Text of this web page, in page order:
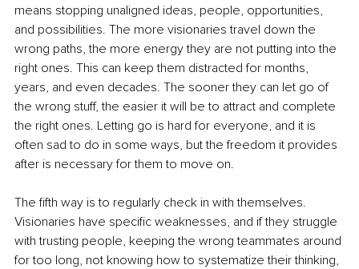
means stopping unaligned ideas, people, opportunities,
and possibilities. The more visionaries travel down the
wrong paths, the more energy they are not putting into the
right ones. This can keep them distracted for months,
years, and even decades. The sooner they can let go of
the wrong stuff, the easier it will be to attract and complete
the right ones. Letting go is hard for everyone, and it is
often sad to do in some ways, but the freedom it provides
after is necessary for them to move on.
The fifth way is to regularly check in with themselves.
Visionaries have specific weaknesses, and if they struggle
with trusting people, keeping the wrong teammates around
for too long, not knowing how to systematize their thinking,